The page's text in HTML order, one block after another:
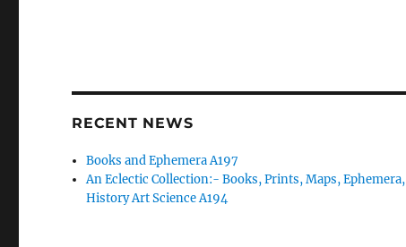
RECENT NEWS
Books and Ephemera A197
An Eclectic Collection:- Books, Prints, Maps, Ephemera,
History Art Science A194